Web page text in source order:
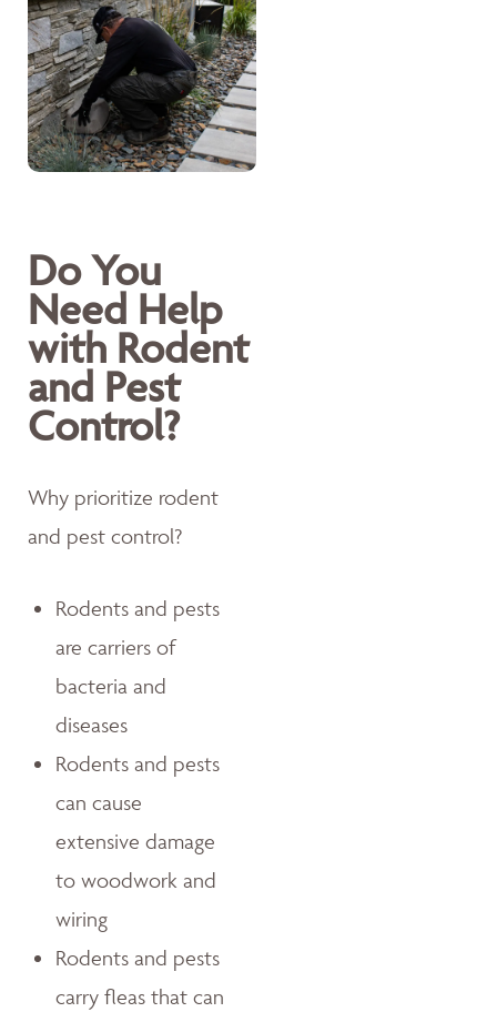
Do You
Need Help
with Rodent
and Pest
Control?
Why prioritize rodent
and pest control?
Rodents and pests
are carriers of
bacteria and
diseases
Rodents and pests
can cause
extensive damage
to woodwork and
wiring
Rodents and pests
carry fleas that can